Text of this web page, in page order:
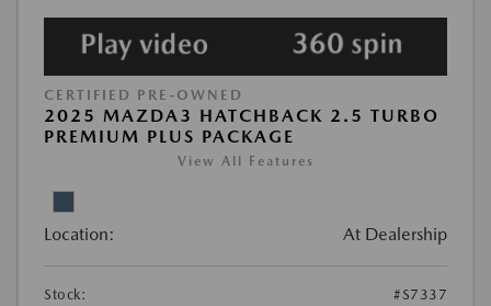
CERTIFIED PRE-OWNED
2025 MAZDA3 HATCHBACK 2.5 TURBO
PREMIUM PLUS PACKAGE
View All Features
Location: At Dealership
Stock:
#S7337